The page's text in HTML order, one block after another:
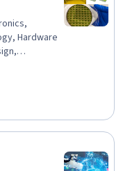
Hardware
Laboratory